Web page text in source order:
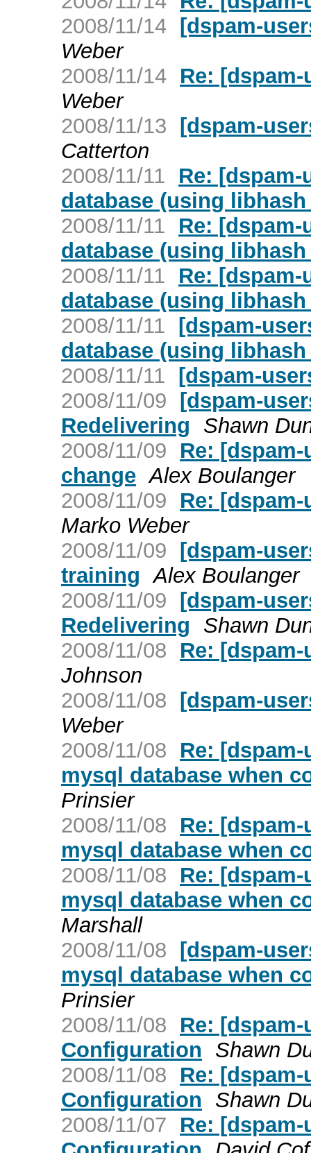
2008/11/14 [dspam-
Weber
2008/11/14 Re:
Weber
2008/11/13 [dspam-
Catterton
2008/11/11
Re:
database (using
2008/11/11
Re:
database (using
2008/11/11
Re:
database (using
2008/11/11 [dspam-
database (using
2008/11/11 [dspam-
2008/11/09 [dspam-
Redelivering
Shawn
2008/11/09
Re:
change Alex Boulanger
2008/11/09
Re:
Marko Weber
2008/11/09 [dspam-
training Alex Boulanger
2008/11/09 [dspam-
Redelivering
Shawn
2008/11/08
Re:
Johnson
2008/11/08 [dspam-
Weber
2008/11/08
Re:
mysql database when
Prinsier
2008/11/08
Re:
mysql database when
2008/11/08
Re:
mysql database when
Marshall
2008/11/08 [dspam-
mysql database when
Prinsier
2008/11/08
Re:
Configuration
Shawn
2008/11/08
Re:
Configuration
Shawn
2008/11/07
Re: